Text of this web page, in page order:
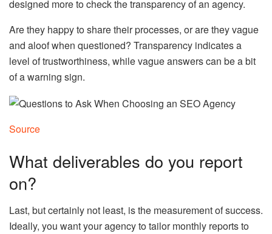
designed more to check the transparency of an agency.
Are they happy to share their processes, or are they vague
and aloof when questioned? Transparency indicates a
level of trustworthiness, while vague answers can be a bit
of a warning sign.
Source
What deliverables do you report
on?
Last, but certainly not least, is the measurement of success.
Ideally, you want your agency to tailor monthly reports to